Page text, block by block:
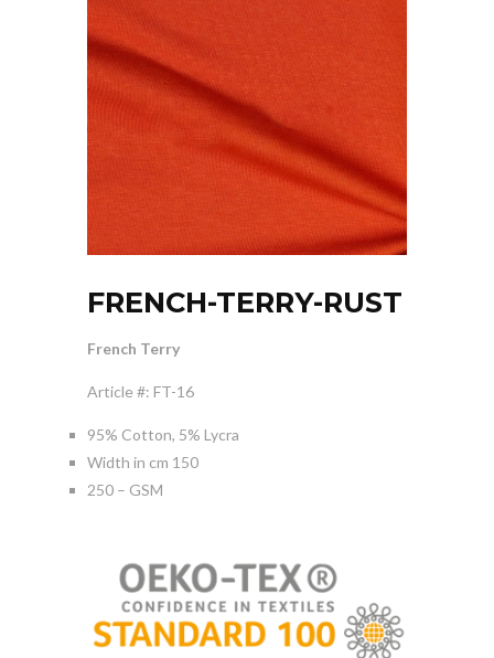
FRENCH-TERRY-RUST
French Terry
Article #: FT-16
95% Cotton, 5% Lycra
Width in cm 150
250 – GSM